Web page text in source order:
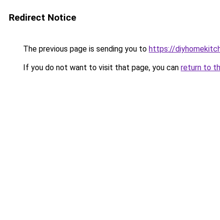
Redirect Notice
The previous page is sending you to https://
If you do not want to visit that page, you can return to